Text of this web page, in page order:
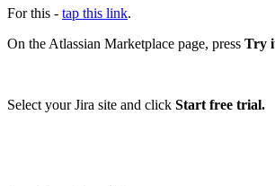
For this - tap this link.
On the Atlassian Marketplace page, press Try
Select your Jira site and click Start free trial.